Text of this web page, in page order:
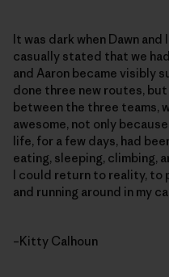
It was dark when Dawn
casually stated that we
and Aaron became visibly
done three new routes,
between the three teams,
awesome, not only
life, for a few days, had
eating, sleeping, climbing,
I could return to reality, to
and running around in my
–Kitty Calhoun